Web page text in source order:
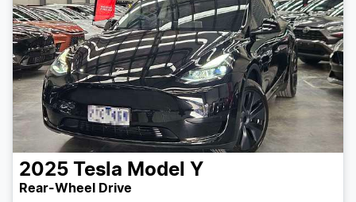
2025 Tesla Model Y
Rear-Wheel Drive